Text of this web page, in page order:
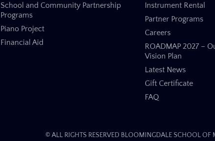
School and Community Partnership
Programs
Piano Project
Financial Aid
Instrument Rental
Partner Programs
Careers
ROADMAP 2027 –
Vision Plan
Latest News
Gift Certificate
FAQ
© ALL RIGHTS RESERVED BLOOMINGDALE SCHOOL OF